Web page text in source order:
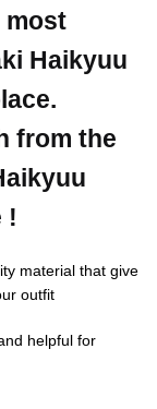
most
Haikyuu
from the
!
material that give
outfit
helpful for